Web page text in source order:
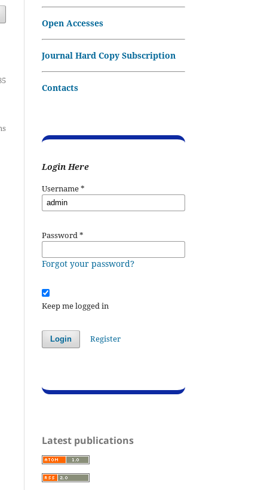
Open Accesses
Journal Hard Copy Subscription
Contacts
Login Here
Username*
Password*
Forgot your password?
Keep me logged in
Login Register
Latest publications